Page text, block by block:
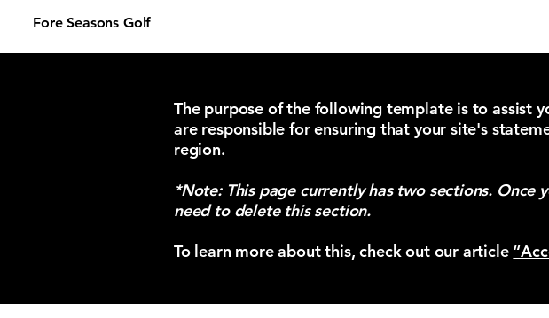
Fore Seasons Golf
The purpose of the following template is to assist
are responsible for ensuring that your site's
region.
*Note: This page currently has two sections.
need to delete this section.
To learn more about this, check out our article